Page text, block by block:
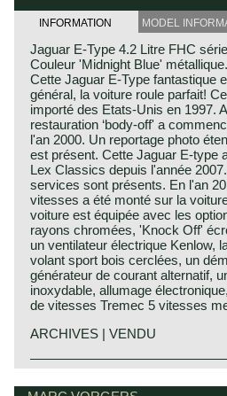
INFORMATION MODEL
Jaguar E-Type 4.2 Litre FHC
Couleur 'Midnight Blue'
Cette Jaguar E-Type fantastique
général, la voiture roule parfait!
importé des Etats-Unis en 1997.
restauration ‘body-off' a
l'an 2000. Un reportage photo
est présent. Cette Jaguar E-type
Lex Classics depuis l'année
services sont présents. En l'an
vitesses a été monté sur la
voiture est équipée avec les
rayons chromées, 'Knock Off'
un ventilateur électrique Kenlow,
volant sport bois cerclées, un
générateur de courant alternatif,
inoxydable, allumage
de vitesses Tremec 5 vitesses
ARCHIVES | VENDU
In 1961, the Jaguar E-Type saw
Jaguar history